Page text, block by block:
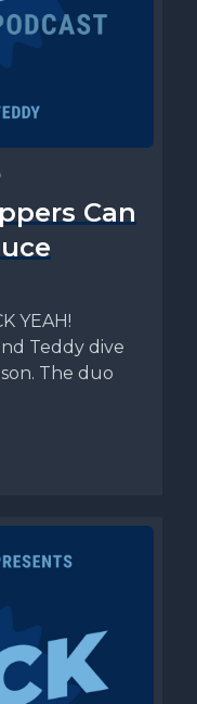
Can
YEAH!
Teddy dive
The duo